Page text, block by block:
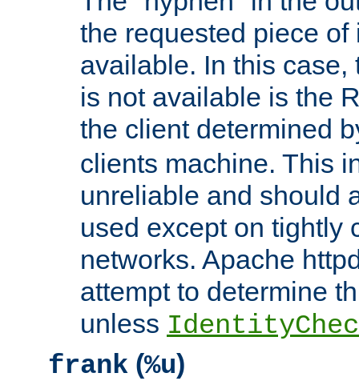
the requested piece
available. In this case,
is not available is the
the client determined
clients machine. This
unreliable and should
used except on tightly
networks. Apache
attempt to determine
unless
frank (%u)